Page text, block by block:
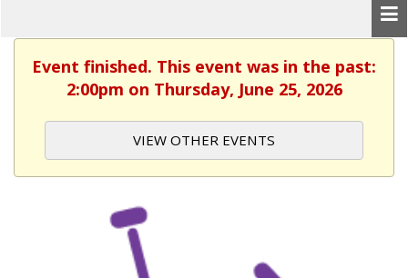
Event finished. This event was in the past:
2:00pm on Thursday, June 25, 2026
VIEW OTHER EVENTS